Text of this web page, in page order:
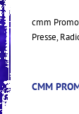
cmm
Presse,
CMM